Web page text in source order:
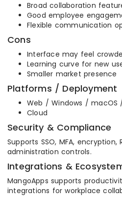
Broad collaboration
Good employee
Flexible communication
Cons
Interface may feel
Learning curve for new
Smaller market presence
Platforms / Deployment
Web / Windows / macOS
Cloud
Security & Compliance
Supports SSO, MFA, encryption,
administration controls.
Integrations &
MangoApps supports
integrations for workplace